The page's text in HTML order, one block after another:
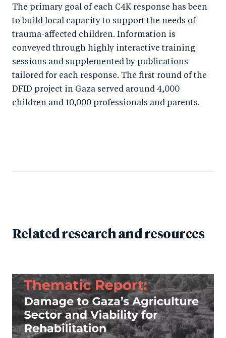
The primary goal of each C4K response has been
to build local capacity to support the needs of
trauma-affected children. Information is
conveyed through highly interactive training
sessions and supplemented by publications
tailored for each response. The first round of the
DFID project in Gaza served around 4,000
children and 10,000 professionals and parents.
Related research and resources